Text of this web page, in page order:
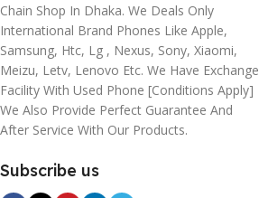
Chain Shop In Dhaka. We Deals Only
International Brand Phones Like Apple,
Samsung, Htc, Lg , Nexus, Sony, Xiaomi,
Meizu, Letv, Lenovo Etc. We Have Exchange
Facility With Used Phone [conditions Apply]
We Also Provide Perfect Guarantee And
After Service With Our Products.
Subscribe us